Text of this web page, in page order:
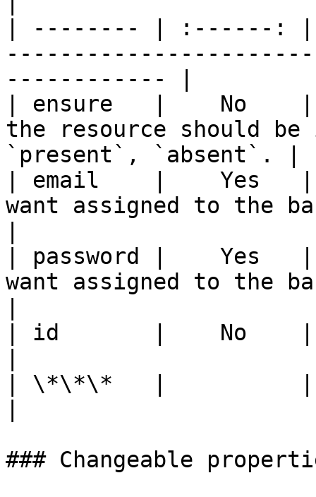
| -------- | :------:
------------ |
| ensure   |    No    |
the resource should
`present`, `absent`. |
| email    |    Yes   |
want assigned to the
| password |    Yes   |
want assigned to the
| id       |    No    |
| \*\*\*   |          |
### Changeable